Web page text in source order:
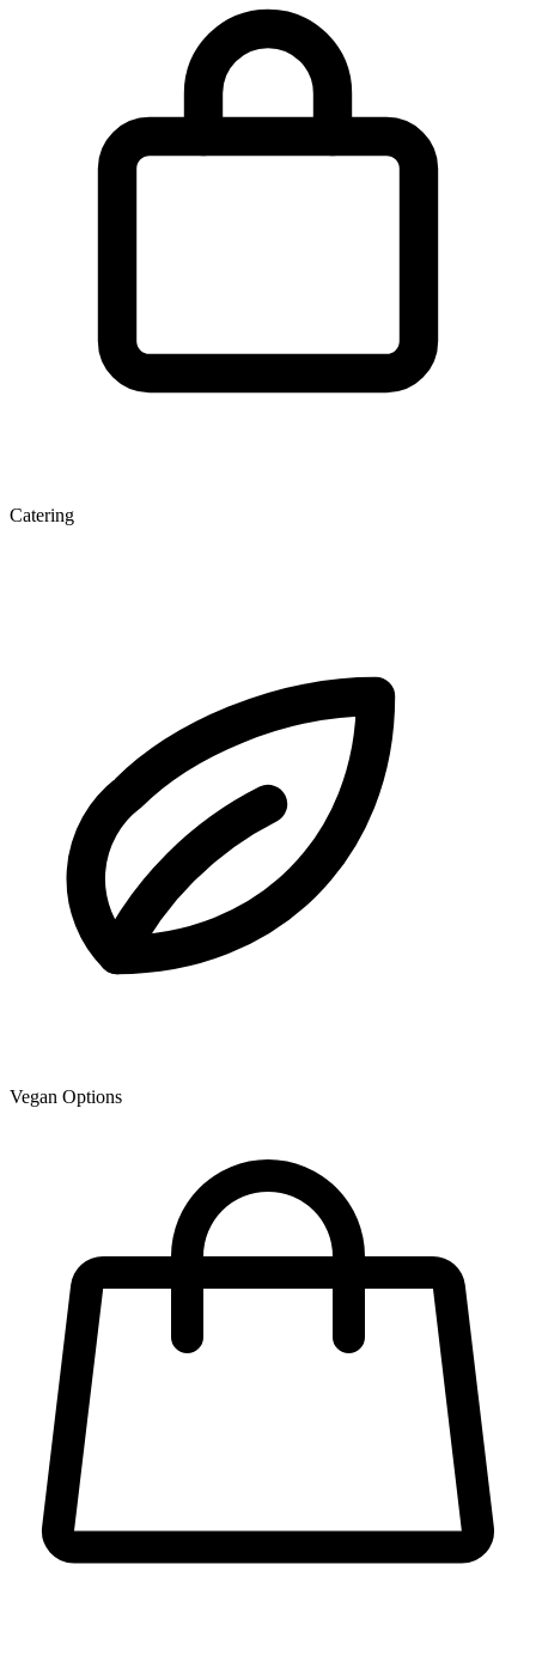
Catering
Vegan Options